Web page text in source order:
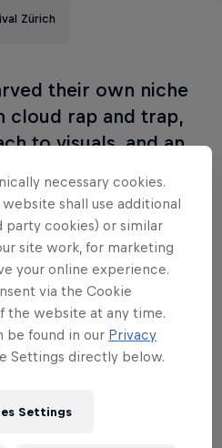
Zürich
their own niche
cloud rap and trap,
to visuals, and an
Berlin label Live
across Europe.
night, they take
Kasheme to
immersive look into
way, surprise
Zürich crew on
one week
necessary cookies.
shall use additional
cookies) or similar
site work, for marketing
your online experience.
via the Cookie
the website at any time.
be found in our Privacy
Settings directly below.
Settings